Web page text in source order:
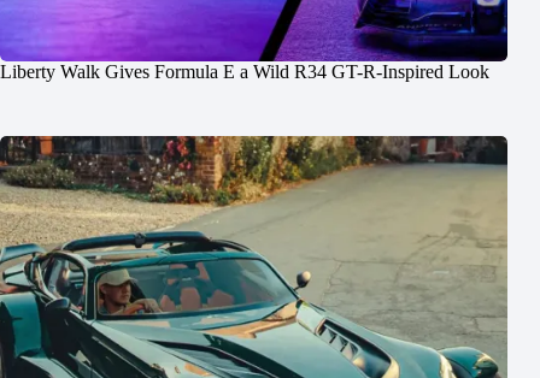
Liberty Walk Gives Formula E a Wild R34 GT-R-Inspired Look